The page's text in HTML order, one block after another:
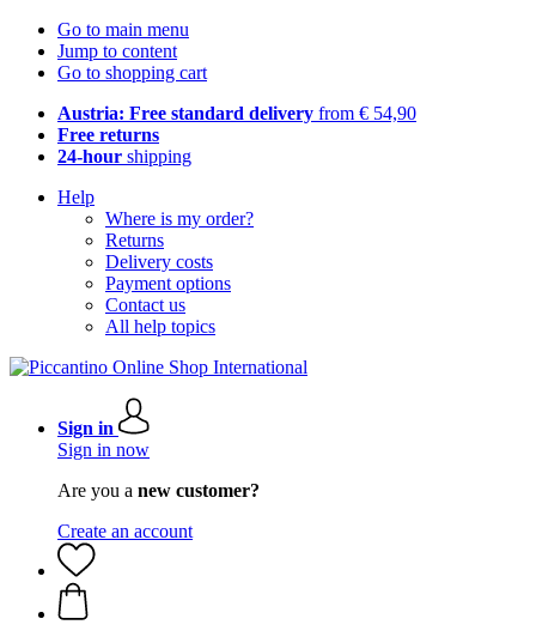
Go to main menu
Jump to content
Go to shopping cart
Austria: Free standard delivery from € 54,90
Free returns
24-hour shipping
Help
Where is my order?
Returns
Delivery costs
Payment options
Contact us
All help topics
Sign in
Sign in now
Are you a new customer?
Create an account